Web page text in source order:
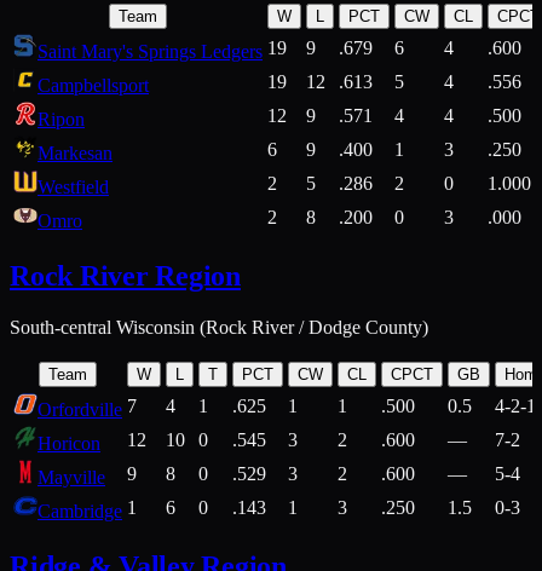
Team W L PCT CW CL CPCT
Saint Mary's Springs Ledgers 19 9 .679 6 4
.600
Campbellsport
19 12 .613 5 4
.556
Ripon
12 9 .571 4 4
.500
Markesan
6 9 .400 1 3
.250
Westfield
2 5 .286 2 0
1.000
Omro
2 8 .200 0 3 .000
Rock River Region
South-central Wisconsin (Rock River / Dodge County)
Team W T PCT CW CL CPCT GB
Orfordville 7 4 1 .625 1 1 .500 0.5
4-2-1
Horicon
12 10 0 .545 3 2 .600 —
7-2
Mayville
9 8 0 .529 3 2 .600 —
5-4
Cambridge 1 6 0 .143 1 3 .250 1.5 0-3